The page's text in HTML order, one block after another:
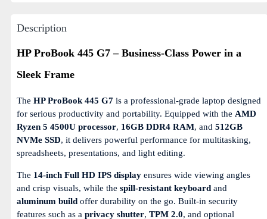
Description
HP ProBook 445 G7 – Business-Class Power in a
Sleek Frame
The HP ProBook 445 G7 is a professional-grade laptop designed
for serious productivity and portability. Equipped with the AMD
Ryzen 5 4500U processor, 16GB DDR4 RAM, and 512GB
NVMe SSD, it delivers powerful performance for multitasking,
spreadsheets, presentations, and light editing.
The 14-inch Full HD IPS display ensures wide viewing angles
and crisp visuals, while the spill-resistant keyboard and
aluminum build offer durability on the go. Built-in security
features such as a privacy shutter, TPM 2.0, and optional